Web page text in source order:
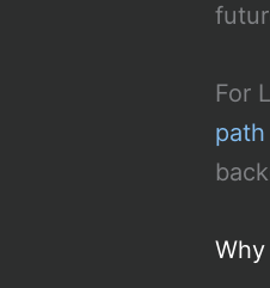
For